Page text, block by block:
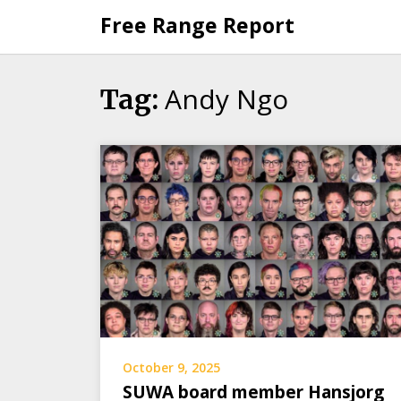
content
Free Range Report
Tag: Andy Ngo
October 9, 2025
SUWA board member Hansjorg